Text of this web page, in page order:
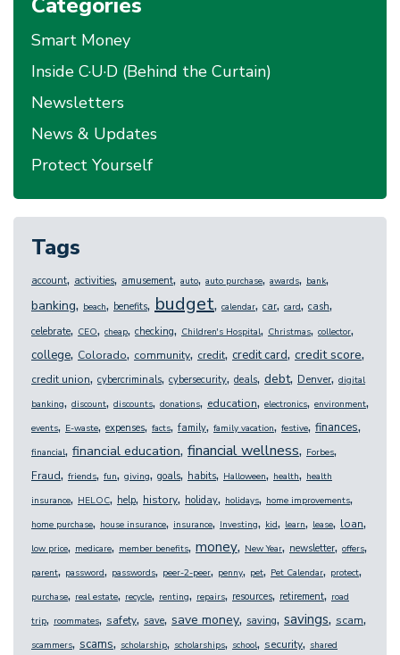
Smart Money
Inside C·U·D (Behind the Curtain)
Newsletters
News & Updates
Protect Yourself
Tags
account, activities, amusement, auto, auto purchase, awards, bank,
banking, beach, benefits, budget, calendar, car, card, cash,
celebrate, CEO, cheap, checking, Children's Hospital, Christmas, collector,
college, Colorado, community, credit, credit card, credit score,
credit union, cybercriminals, cybersecurity, deals, debt, Denver, digital
banking, discount, discounts, donations, education, electronics, environment,
events, E-waste, expenses, facts, family, family vacation, festive, finances,
financial, financial education, financial wellness, Forbes,
Fraud, friends, fun, giving, goals, habits, Halloween, health, health
insurance, HELOC, help, history, holiday, holidays, home improvements,
home purchase, house insurance, insurance, Investing, kid, learn, lease, loan,
low price, medicare, member benefits, money, New Year, newsletter, offers,
parent, password, passwords, peer-2-peer, penny, pet, Pet Calendar, protect,
purchase, real estate, recycle, renting, repairs, resources, retirement, road
trip, roommates, safety, save, save money, saving, savings, scam,
scammers, scams, scholarship, scholarships, school, security, shared